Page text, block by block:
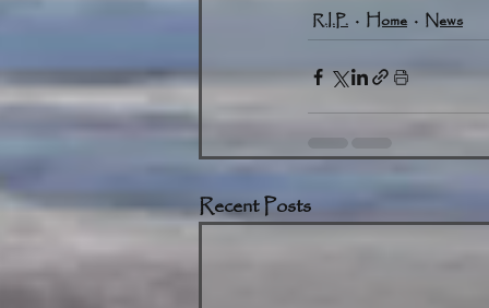
R.I.P.
Home News
Recent Posts